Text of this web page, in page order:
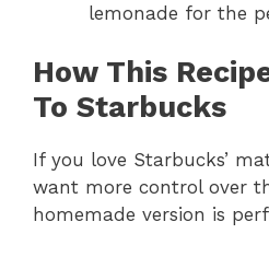
lemonade for the
How This
To Starbucks
If you love Starbucks’
want more control over
homemade version is